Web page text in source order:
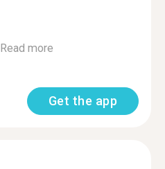
Read more
Get the app